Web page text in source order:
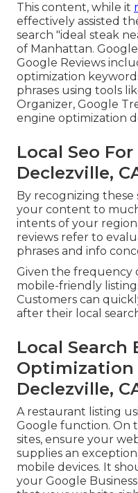
This content, while it
effectively assisted
search "ideal steak
of Manhattan.
Google Reviews
optimization
phrases using tools
Organizer, Google
engine optimization
Local Seo
Declezville,
By recognizing
your content to
intents of your
reviews refer to
phrases and info
Given the frequency
mobile-friendly
Customers can
after their local
Local Search
Optimization
Declezville,
A restaurant listing
Google function. On
sites, ensure your
supplies an
mobile devices. It
your Google